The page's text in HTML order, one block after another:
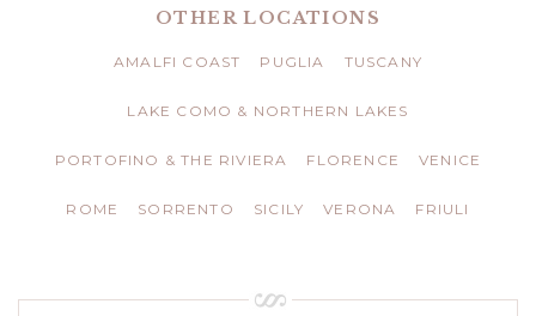
OTHER LOCATIONS
AMALFI COAST PUGLIA TUSCANY
LAKE COMO & NORTHERN LAKES
PORTOFINO & THE RIVIERA FLORENCE VENICE
ROME SORRENTO SICILY VERONA FRIULI